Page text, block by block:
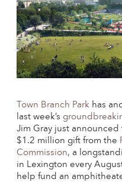
Town Branch Park has
last week’s
Jim Gray just
$1.2 million gift from the
Commission, a
in Lexington every
help fund an